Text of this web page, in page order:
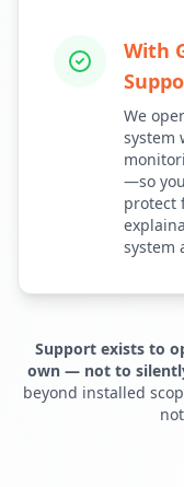
With
We
system
—so
protect
system
Support exists to
own — not to
beyond installed